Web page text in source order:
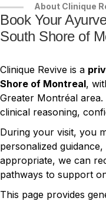
About Clinique
Book Your
South Shore of
Clinique Revive is a
Shore of Montreal,
Greater Montréal
clinical reasoning,
During your visit, you
personalized
appropriate, we can
pathways to support
This page provides